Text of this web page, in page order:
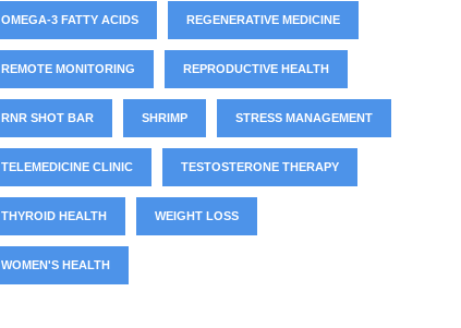
OMEGA-3 FATTY ACIDS REGENERATIVE MEDICINE
REMOTE MONITORING REPRODUCTIVE HEALTH
RNR SHOT BAR SHRIMP STRESS MANAGEMENT
TELEMEDICINE CLINIC TESTOSTERONE THERAPY
THYROID HEALTH WEIGHT LOSS
WOMEN'S HEALTH